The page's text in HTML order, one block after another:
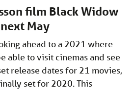
film Black Widow
May
ahead to a 2021 where
able to visit cinemas and see
release dates for 21 movies,
set for 2020. This